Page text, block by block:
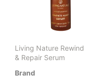
Living Nature Rewind
& Repair Serum
Brand